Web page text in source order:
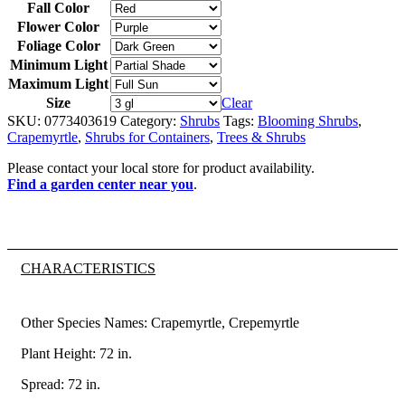
Fall Color
Flower Color
Foliage Color
Minimum Light
Maximum Light
Size
Clear
SKU: 0773403619 Category: Shrubs Tags: Blooming Shrubs,
Crapemyrtle, Shrubs for Containers, Trees & Shrubs
Please contact your local store for product availability.
Find a garden center near you.
CHARACTERISTICS
Other Species Names: Crapemyrtle, Crepemyrtle
Plant Height: 72 in.
Spread: 72 in.